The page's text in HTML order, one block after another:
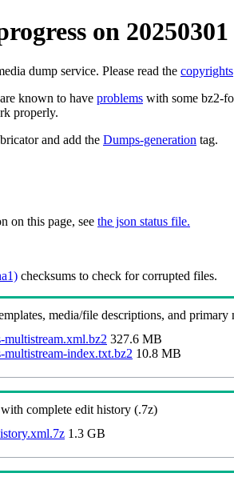
on 20250301
dump service. Please read the copyrights
known to have problems with some bz2-
properly.
and add the Dumps-generation tag.
on this page, see the json status file.
checksums to check for corrupted files.
media/file descriptions, and primary
327.6 MB
index.txt.bz2 10.8 MB
complete edit history (.7z)
1.3 GB